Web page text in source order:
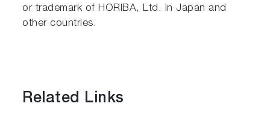
or trademark of HORIBA, Ltd. in Japan and
other countries.
Related Links